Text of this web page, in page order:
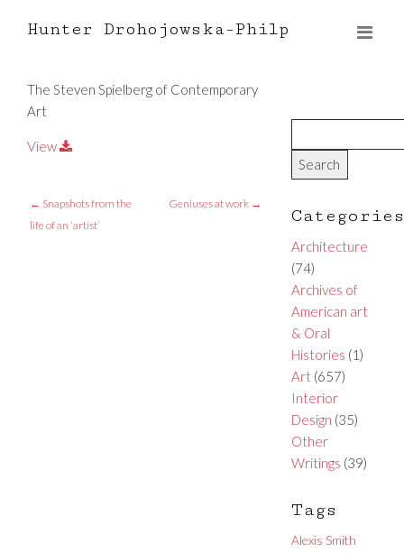
Hunter Drohojowska-Philp
The Steven Spielberg of Contemporary
Art
View
← Snapshots from the
life of an ‘artist’
Geniuses at work →
Categories
Architecture
(74)
Archives of
American art
& Oral
Histories (1)
Art(657)
Interior
Design (35)
Other
Writings (39)
Tags
Alexis Smith